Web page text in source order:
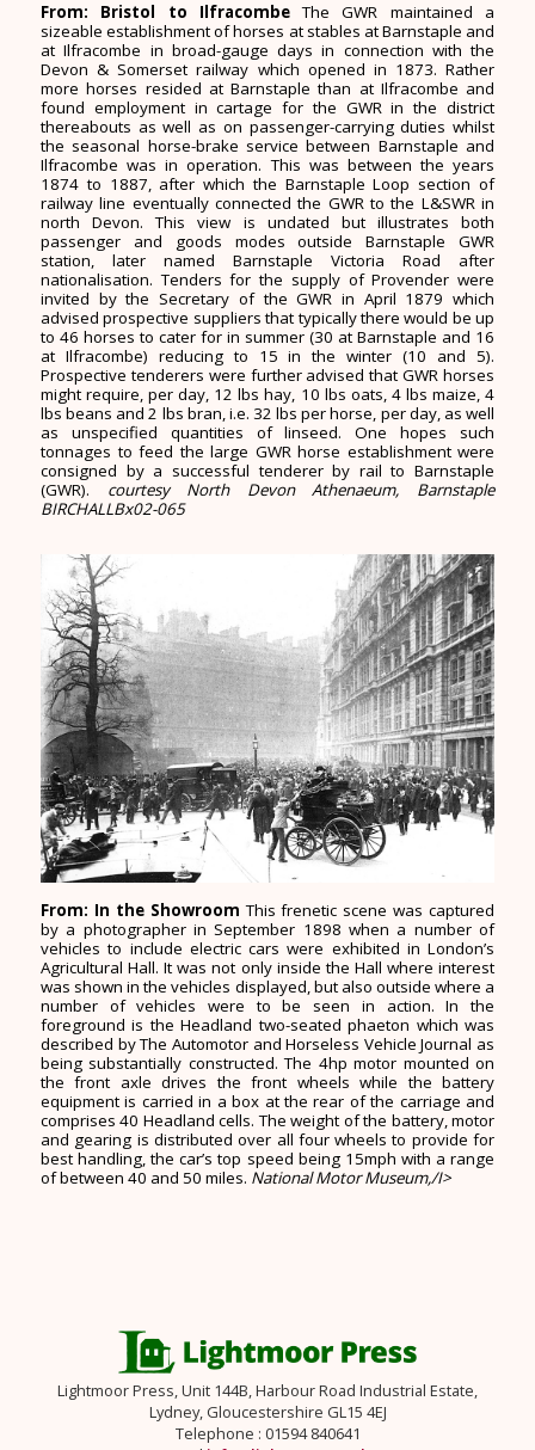
From: Bristol to IlfracombeThe GWR maintained a
sizeable establishment of horses at stables at Barnstaple and
at Ilfracombe in broad-gauge days in connection with the
Devon & Somerset railway which opened in 1873. Rather
more horses resided at Barnstaple than at Ilfracombe and
found employment in cartage for the GWR in the district
thereabouts as well as on passenger-carrying duties whilst
the seasonal horse-brake service between Barnstaple and
Ilfracombe was in operation. This was between the years
1874 to 1887, after which the Barnstaple Loop section of
railway line eventually connected the GWR to the L&SWR in
north Devon. This view is undated but illustrates both
passenger and goods modes outside Barnstaple GWR
station, later named Barnstaple Victoria Road after
nationalisation. Tenders for the supply of Provender were
invited by the Secretary of the GWR in April 1879 which
advised prospective suppliers that typically there would be up
to 46 horses to cater for in summer (30 at Barnstaple and 16
at Ilfracombe) reducing to 15 in the winter (10 and 5).
Prospective tenderers were further advised that GWR horses
might require, per day, 12 lbs hay, 10 lbs oats, 4 lbs maize, 4
lbs beans and 2 lbs bran, i.e. 32 lbs per horse, per day, as well
as unspecified quantities of linseed. One hopes such
tonnages to feed the large GWR horse establishment were
consigned by a successful tenderer by rail to Barnstaple
(GWR). courtesy North Devon Athenaeum, Barnstaple
BIRCHALLBx02-065
From: In the ShowroomThis frenetic scene was captured
by a photographer in September 1898 when a number of
vehicles to include electric cars were exhibited in London’s
Agricultural Hall. It was not only inside the Hall where interest
was shown in the vehicles displayed, but also outside where a
number of vehicles were to be seen in action. In the
foreground is the Headland two-seated phaeton which was
described by The Automotor and Horseless Vehicle Journal as
being substantially constructed. The 4hp motor mounted on
the front axle drives the front wheels while the battery
equipment is carried in a box at the rear of the carriage and
comprises 40 Headland cells. The weight of the battery, motor
and gearing is distributed over all four wheels to provide for
best handling, the car’s top speed being 15mph with a range
of between 40 and 50 miles. National Motor Museum,/I>
Lightmoor Press, Unit 144B, Harbour Road Industrial Estate,
Lydney, Gloucestershire GL15 4EJ
Telephone : 01594 840641